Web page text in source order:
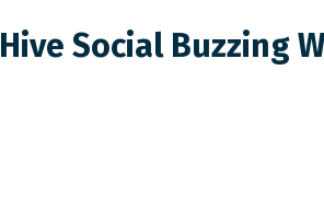
Hive Social Buzzing